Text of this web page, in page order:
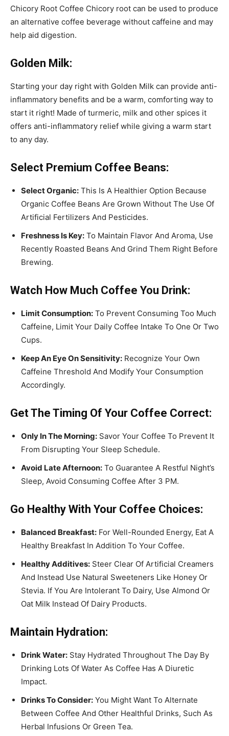
Chicory Root Coffee Chicory root can be used to produce
an alternative coffee beverage without caffeine and may
help aid digestion.
Golden Milk:
Starting your day right with Golden Milk can provide anti-
inflammatory benefits and be a warm, comforting way to
start it right! Made of turmeric, milk and other spices it
offers anti-inflammatory relief while giving a warm start
to any day.
Select Premium Coffee Beans:
Select Organic: This Is A Healthier Option Because
Organic Coffee Beans Are Grown Without The Use Of
Artificial Fertilizers And Pesticides.
Freshness Is Key: To Maintain Flavor And Aroma, Use
Recently Roasted Beans And Grind Them Right Before
Brewing.
Watch How Much Coffee You Drink:
Limit Consumption: To Prevent Consuming Too Much
Caffeine, Limit Your Daily Coffee Intake To One Or Two
Cups.
Keep An Eye On Sensitivity: Recognize Your Own
Caffeine Threshold And Modify Your Consumption
Accordingly.
Get The Timing Of Your Coffee Correct:
Only In The Morning: Savor Your Coffee To Prevent It
From Disrupting Your Sleep Schedule.
Avoid Late Afternoon: To Guarantee A Restful Night’s
Sleep, Avoid Consuming Coffee After 3 PM.
Go Healthy With Your Coffee Choices:
Balanced Breakfast: For Well-Rounded Energy, Eat A
Healthy Breakfast In Addition To Your Coffee.
Healthy Additives: Steer Clear Of Artificial Creamers
And Instead Use Natural Sweeteners Like Honey Or
Stevia. If You Are Intolerant To Dairy, Use Almond Or
Oat Milk Instead Of Dairy Products.
Maintain Hydration:
Drink Water: Stay Hydrated Throughout The Day By
Drinking Lots Of Water As Coffee Has A Diuretic
Impact.
Drinks To Consider: You Might Want To Alternate
Between Coffee And Other Healthful Drinks, Such As
Herbal Infusions Or Green Tea.